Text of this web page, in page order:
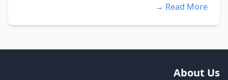
Read More →
About Us